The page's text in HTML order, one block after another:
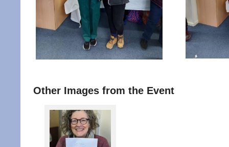
Other Images from the Event